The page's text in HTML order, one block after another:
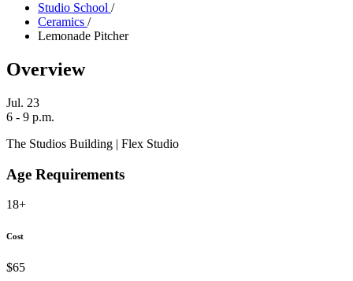
Studio School /
Ceramics /
Lemonade Pitcher
Overview
Jul. 23
6 - 9 p.m.
The Studios Building | Flex Studio
Age Requirements
18+
Cost
$65